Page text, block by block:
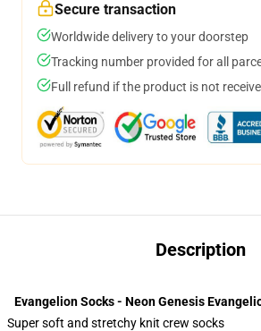
Secure transaction
Worldwide delivery to your doorstep
Tracking number provided for all
Full refund if the product is not
Description
Evangelion Socks - Neon Genesis
Super soft and stretchy knit crew socks